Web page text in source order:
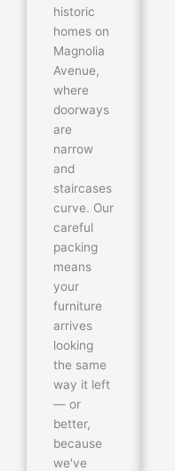
historic
homes on
Magnolia
Avenue,
where
doorways
are
narrow
and
staircases
curve. Our
careful
packing
means
your
furniture
arrives
looking
the same
way it left
— or
better,
because
we've